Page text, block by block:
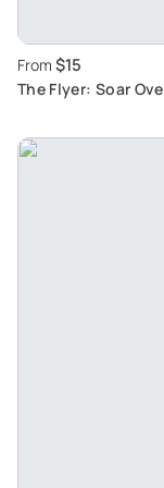
From $15
The Flyer: Soar